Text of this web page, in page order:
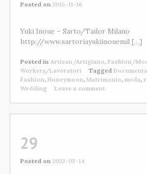
Posted on 2015-11-16
Yuki Inoue – Sarto/Tailor Milano
http://www.sartoriayukiinouemil […]
Posted in Artisan/Artigiano, Fashion/
Workers/Lavoratori
Tagged
Fashion, Honeymoon, Matrimonio, moda,
Wedding
Leave a comment
29
Posted on 2022-03-14